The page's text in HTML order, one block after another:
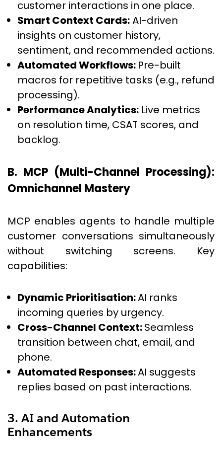
customer interactions in one place.
Smart Context Cards:AI-driven
insights on customer history,
sentiment, and recommended actions.
Automated Workflows: Pre-built
macros for repetitive tasks (e.g., refund
processing).
Performance Analytics: Live metrics
on resolution time, CSAT scores, and
backlog.
B. MCP (Multi-Channel Processing):
Omnichannel Mastery
MCP enables agents to handle multiple
customer conversations simultaneously
without switching screens. Key
capabilities:
Dynamic Prioritisation:AI ranks
incoming queries by urgency.
Cross-Channel Context:Seamless
transition between chat, email, and
phone.
Automated Responses:AI suggests
replies based on past interactions.
3. AI and Automation
Enhancements